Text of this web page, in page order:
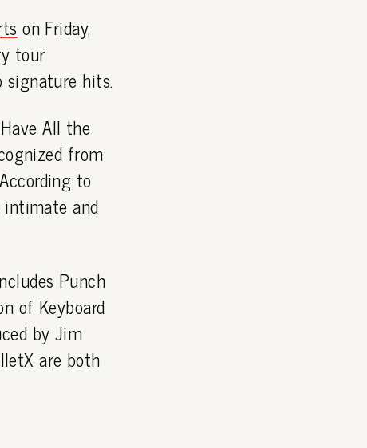
on Friday,
tour
signature hits.
All the
from
to
and
Punch
of Keyboard
by Jim
are both